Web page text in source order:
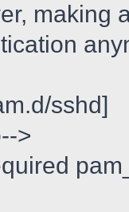
making
sshd]
>